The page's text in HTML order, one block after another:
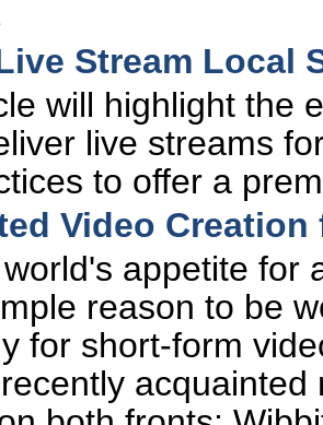
Stream Local
will highlight the
live streams
to offer a
Video Creation
appetite for
reason to be
for short-form